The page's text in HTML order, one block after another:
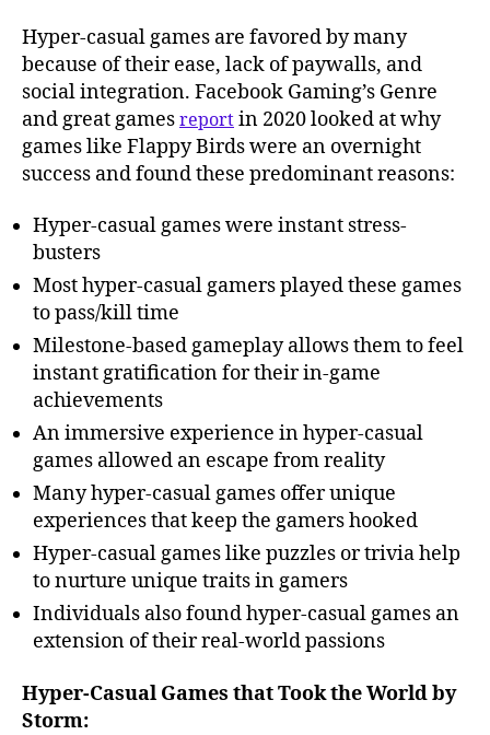
Hyper-casual games are favored by many
because of their ease, lack of paywalls, and
social integration. Facebook Gaming’s Genre
and great games report in 2020 looked at why
games like Flappy Birds were an overnight
success and found these predominant reasons:
Hyper-casual games were instant stress-
busters
Most hyper-casual gamers played these games
to pass/kill time
Milestone-based gameplay allows them to feel
instant gratification for their in-game
achievements
An immersive experience in hyper-casual
games allowed an escape from reality
Many hyper-casual games offer unique
experiences that keep the gamers hooked
Hyper-casual games like puzzles or trivia help
to nurture unique traits in gamers
Individuals also found hyper-casual games an
extension of their real-world passions
Hyper-Casual Games that Took the World by
Storm: